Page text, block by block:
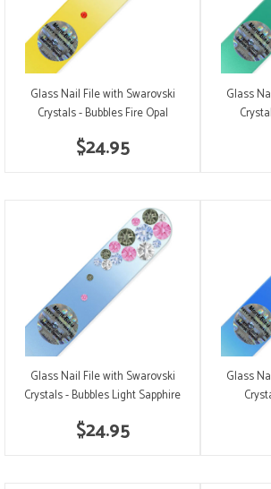
Glass Nail File with Swarovski
Crystals - Bubbles Fire Opal
$24.95
Glass
Glass Nail File with Swarovski
Crystals - Bubbles Light Sapphire
$24.95
Glass